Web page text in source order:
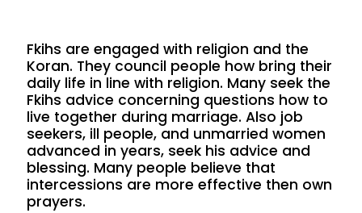
Fkihs are engaged with religion and the
Koran. They council people how bring their
daily life in line with religion. Many seek the
Fkihs advice concerning questions how to
live together during marriage. Also job
seekers, ill people, and unmarried women
advanced in years, seek his advice and
blessing. Many people believe that
intercessions are more effective then own
prayers.